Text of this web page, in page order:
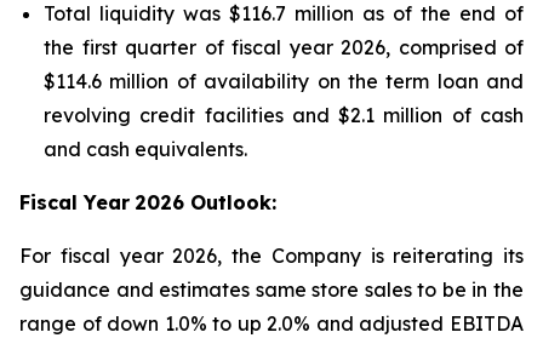
Total liquidity was $116.7 million as of the end of
the first quarter of fiscal year 2026, comprised of
$114.6 million of availability on the term loan and
revolving credit facilities and $2.1 million of cash
and cash equivalents.
Fiscal Year 2026 Outlook:
For fiscal year 2026, the Company is reiterating its
guidance and estimates same store sales to be in the
range of down 1.0% to up 2.0% and adjusted EBITDA